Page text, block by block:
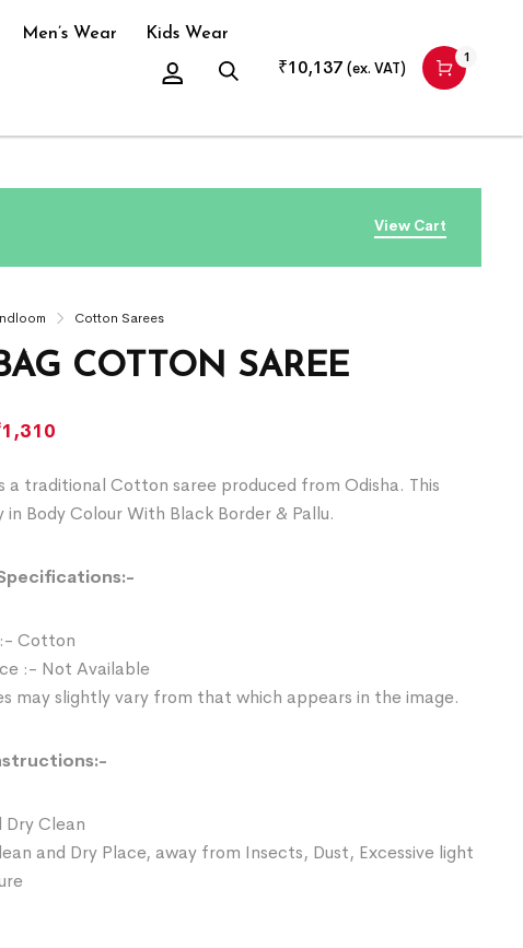
Men’s Wear Kids Wear
₹10,137 (ex. VAT)
1
View Cart
Cotton Sarees
COTTON SAREE
1,310
a traditional Cotton saree produced from Odisha. This
in Body Colour With Black Border & Pallu.
Cotton
:- Not Available
may slightly vary from that which appears in the image.
Dry Clean
and Dry Place, away from Insects, Dust, Excessive light